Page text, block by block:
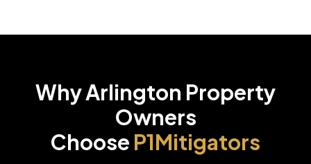
WhyArlington Property
Owners
Choose P1Mitigators